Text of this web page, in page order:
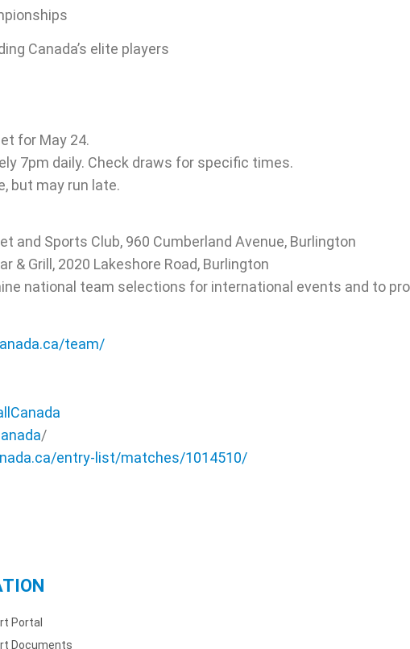
Canada’s elite players
for May 24.
7pm daily. Check draws for specific times.
but may run late.
and Sports Club, 960 Cumberland Avenue, Burlington
& Grill, 2020 Lakeshore Road, Burlington
national team selections for international events and to
team/
da/
entry-list/matches/1014510/
Portal
Documents